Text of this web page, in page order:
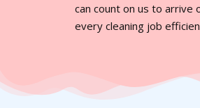
can count on us to arrive
every cleaning job